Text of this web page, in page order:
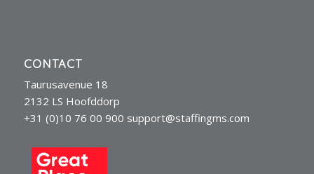
CONTACT
Taurusavenue 18
2132 LS Hoofddorp
+31 (0)10 76 00 900 support@staffingms.com